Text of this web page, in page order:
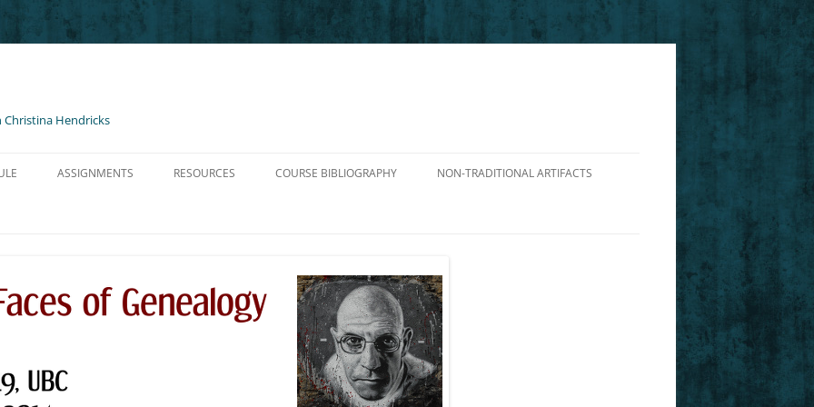
Hendricks
GM II
TO FOUCAULT
ASSIGNMENTS
SHORT PAPER ON NIETZSCHE
RESOURCES
CONTENT LICENSED FOR RE-USE
COURSE BIBLIOGRAPHY NON-TRADITIONAL ARTIFACTS